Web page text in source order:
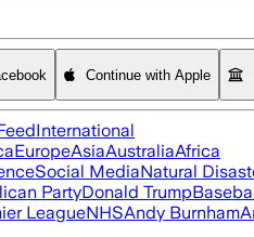
Continue with Apple
International
EuropeAsiaAustraliaAfrica
Social MediaNatural
PartyDonald Trump
LeagueNHSAndy Burnham